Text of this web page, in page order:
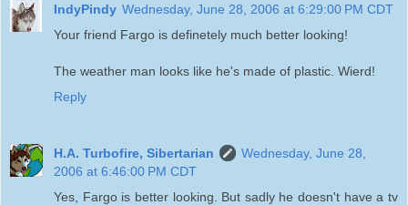
IndyPindy Wednesday, June 28, 2006 at 6:29:00 PM CDT
Your friend Fargo is definetely much better looking!
The weather man looks like he's made of plastic. Wierd!
Reply
H.A. Turbofire, Sibertarian
Wednesday, June 28,
2006 at 6:46:00 PM CDT
Yes, Fargo is better looking. But sadly he doesn't have a tv